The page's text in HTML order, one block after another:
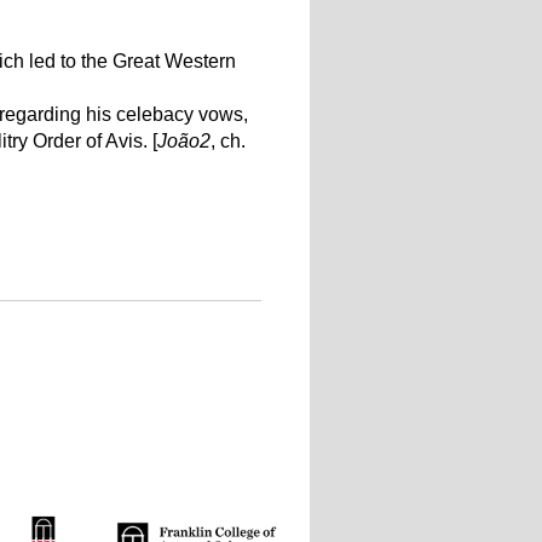
led to the Great Western
his celebacy vows,
Order of Avis. [João2, ch.